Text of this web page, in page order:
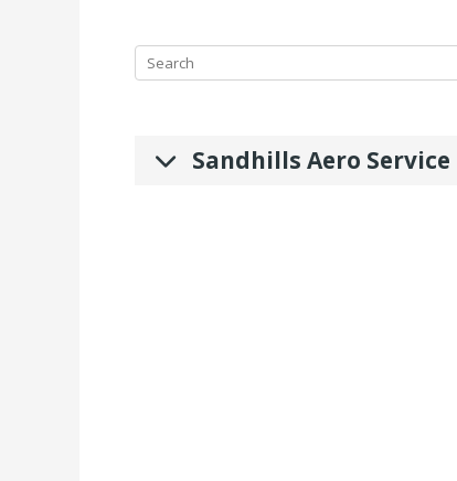
Sandhills Aero Service